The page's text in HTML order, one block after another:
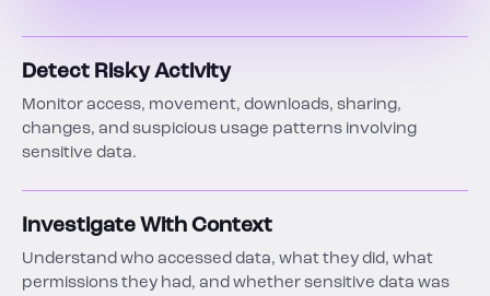
Detect Risky Activity
Monitor access, movement, downloads, sharing,
changes, and suspicious usage patterns involving
sensitive data.
Investigate With Context
Understand who accessed data, what they did, what
permissions they had, and whether sensitive data was